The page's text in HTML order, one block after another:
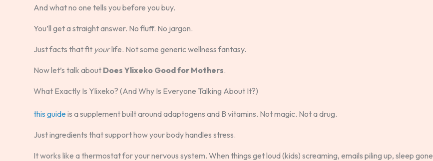
And what no one tells you before you buy.
You’ll get a straight answer. No fluff. No jargon.
Just facts that fit yourlife. Not some generic wellness fantasy.
Now let’s talk about Does Ylixeko Good for Mothers.
What Exactly Is Ylixeko? (And Why Is Everyone Talking About It?)
this guide is a supplement built around adaptogens and B vitamins. Not magic. Not a drug.
Just ingredients that support how your body handles stress.
It works like a thermostat for your nervous system. When things get loud (kids) screaming, emails piling up, sleep gone